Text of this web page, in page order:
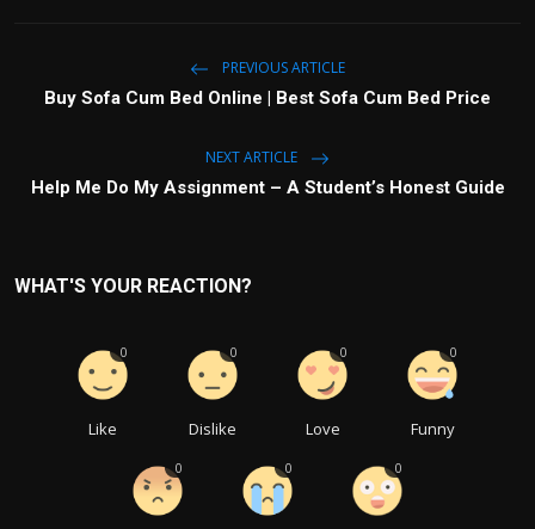
PREVIOUS ARTICLE
Buy Sofa Cum Bed Online | Best Sofa Cum Bed Price
NEXT ARTICLE
Help Me Do My Assignment – A Student’s Honest Guide
WHAT'S YOUR REACTION?
Like
0
Dislike
0
Love
0
Funny
0
0 0 0